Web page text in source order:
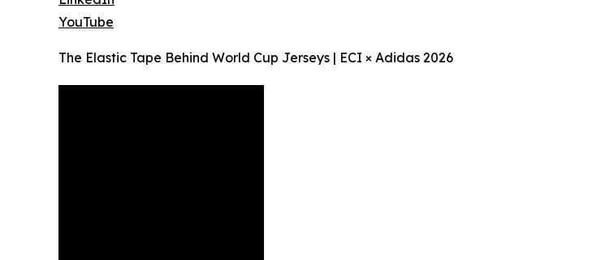
YouTube
The Elastic Tape Behind World Cup Jerseys | ECI × Adidas 2026